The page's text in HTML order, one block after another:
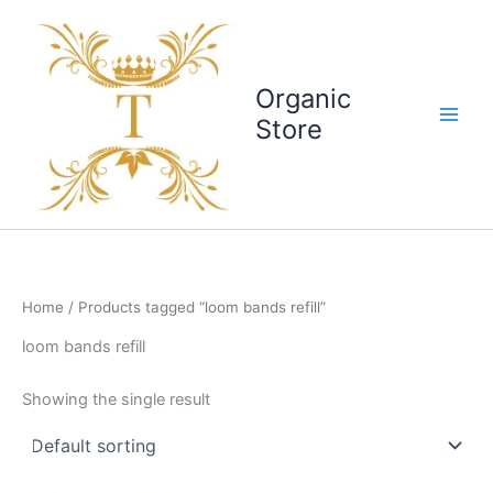
content
Organic
Store
Home / Products tagged “loom bands refill”
loom bands refill
Showing the single result